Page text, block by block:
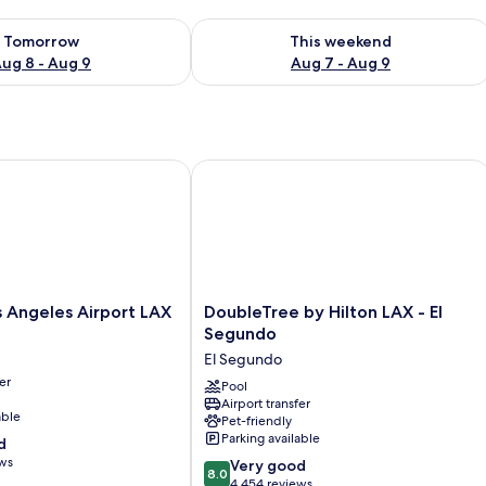
Tomorrow
8 - Aug 9
for tomorrow Aug 8 - Aug 9
This weekend
Aug 7 - Aug 9
Check availability for this weekend
Angeles Airport LAX
Airport LAX
DoubleTree
by
Hilton
LAX
-
El
Segundo
El
Segundo
DoubleTree by Hilton LAX - El
Segundo
El Segundo
Pool
Airport transfer
Pet-friendly
Parking available
8.0
8.0 Very good
DoubleTree by Hilton LAX - El